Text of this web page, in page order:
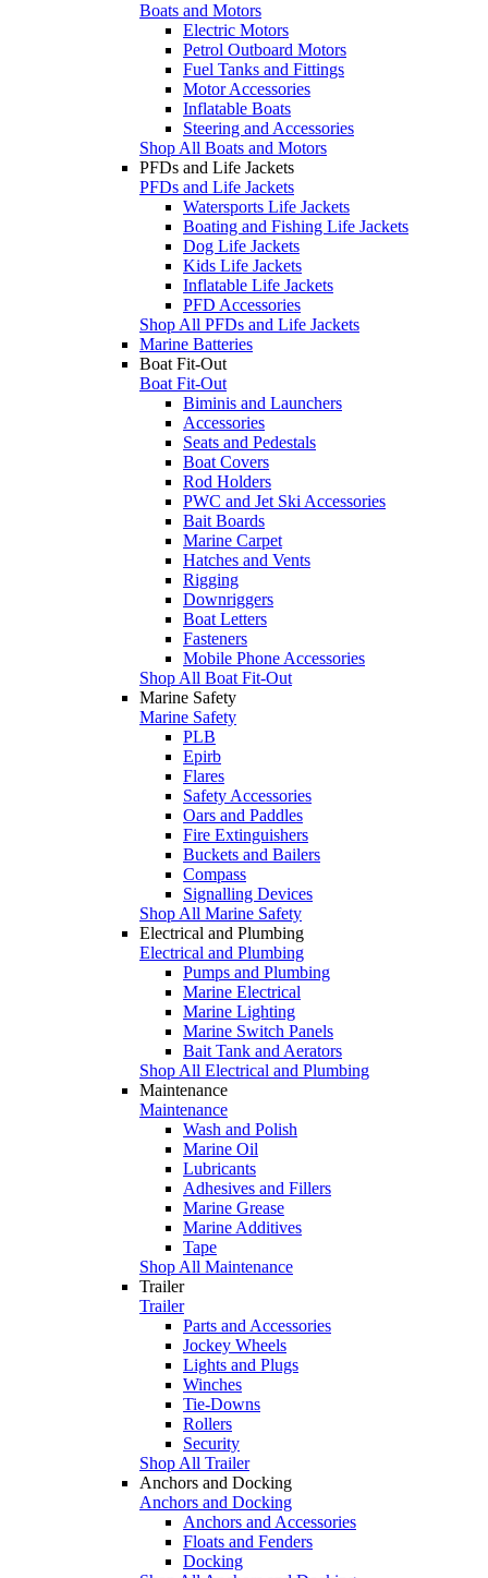
Boats and Motors
Electric Motors
Petrol Outboard Motors
Fuel Tanks and Fittings
Motor Accessories
Inflatable Boats
Steering and Accessories
Shop All Boats and Motors
PFDs and Life Jackets
PFDs and Life Jackets
Watersports Life Jackets
Boating and Fishing Life Jackets
Dog Life Jackets
Kids Life Jackets
Inflatable Life Jackets
PFD Accessories
Shop All PFDs and Life Jackets
Marine Batteries
Boat Fit-Out
Boat Fit-Out
Biminis and Launchers
Accessories
Seats and Pedestals
Boat Covers
Rod Holders
PWC and Jet Ski Accessories
Bait Boards
Marine Carpet
Hatches and Vents
Rigging
Downriggers
Boat Letters
Fasteners
Mobile Phone Accessories
Shop All Boat Fit-Out
Marine Safety
Marine Safety
PLB
Epirb
Flares
Safety Accessories
Oars and Paddles
Fire Extinguishers
Buckets and Bailers
Compass
Signalling Devices
Shop All Marine Safety
Electrical and Plumbing
Electrical and Plumbing
Pumps and Plumbing
Marine Electrical
Marine Lighting
Marine Switch Panels
Bait Tank and Aerators
Shop All Electrical and Plumbing
Maintenance
Maintenance
Wash and Polish
Marine Oil
Lubricants
Adhesives and Fillers
Marine Grease
Marine Additives
Tape
Shop All Maintenance
Trailer
Trailer
Parts and Accessories
Jockey Wheels
Lights and Plugs
Winches
Tie-Downs
Rollers
Security
Shop All Trailer
Anchors and Docking
Anchors and Docking
Anchors and Accessories
Floats and Fenders
Docking